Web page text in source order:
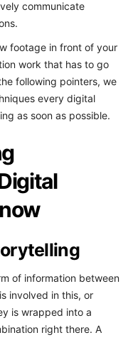
communicate
footage in front of your
work that has to go
following pointers, we
every digital
as soon as possible.
of information between
involved in this, or
is wrapped into a
right there. A